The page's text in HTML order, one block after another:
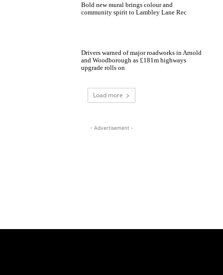
Bold new mural brings colour and
community spirit to Lambley Lane Rec
Drivers warned of major roadworks in Arnold
and Woodborough as £181m highways
upgrade rolls on
Load more
- Advertisement -